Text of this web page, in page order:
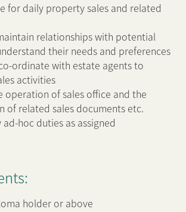
for daily property sales and related
relationships with potential
their needs and preferences
ordinate with estate agents to
activities
operation of sales office and the
of related sales documents etc.
ad-hoc duties as assigned
holder or above